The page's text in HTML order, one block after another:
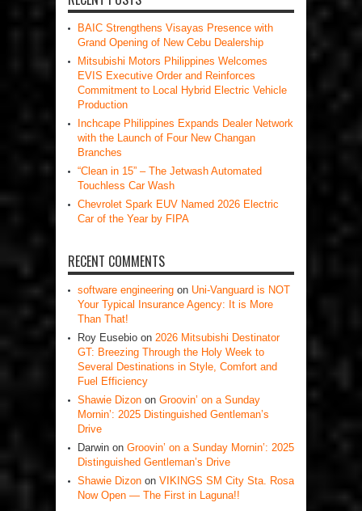
BAIC Strengthens Visayas Presence with
Grand Opening of New Cebu Dealership
Mitsubishi Motors Philippines Welcomes
EVIS Executive Order and Reinforces
Commitment to Local Hybrid Electric Vehicle
Production
Inchcape Philippines Expands Dealer Network
with the Launch of Four New Changan
Branches
“Clean in 15” – The Jetwash Automated
Touchless Car Wash
Chevrolet Spark EUV Named 2026 Electric
Car of the Year by FIPA
RECENT COMMENTS
software engineering on Uni-Vanguard is NOT
Your Typical Insurance Agency: It is More
Than That!
Roy Eusebio on 2026 Mitsubishi Destinator
GT: Breezing Through the Holy Week to
Several Destinations in Style, Comfort and
Fuel Efficiency
Shawie Dizon on Groovin’ on a Sunday
Mornin’: 2025 Distinguished Gentleman’s
Drive
Darwin on Groovin’ on a Sunday Mornin’: 2025
Distinguished Gentleman’s Drive
Shawie Dizon on VIKINGS SM City Sta. Rosa
Now Open — The First in Laguna!!